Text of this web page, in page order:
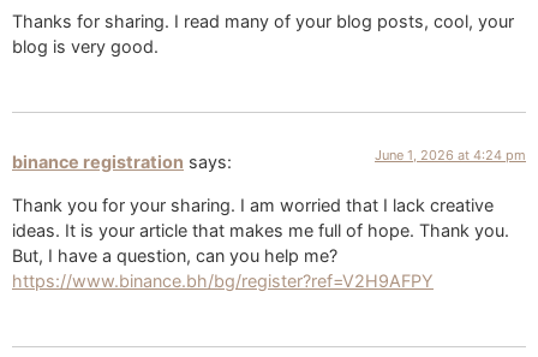
Thanks for sharing. I read many of your blog posts, cool, your
blog is very good.
binance registration says: June 1, 2026 at 4:24 pm
Thank you for your sharing. I am worried that I lack creative
ideas. It is your article that makes me full of hope. Thank you.
But, I have a question, can you help me?
https://www.binance.bh/bg/register?ref=V2H9AFPY